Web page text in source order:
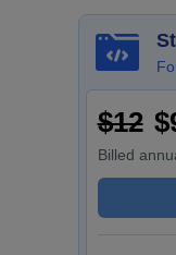
$12
Billed